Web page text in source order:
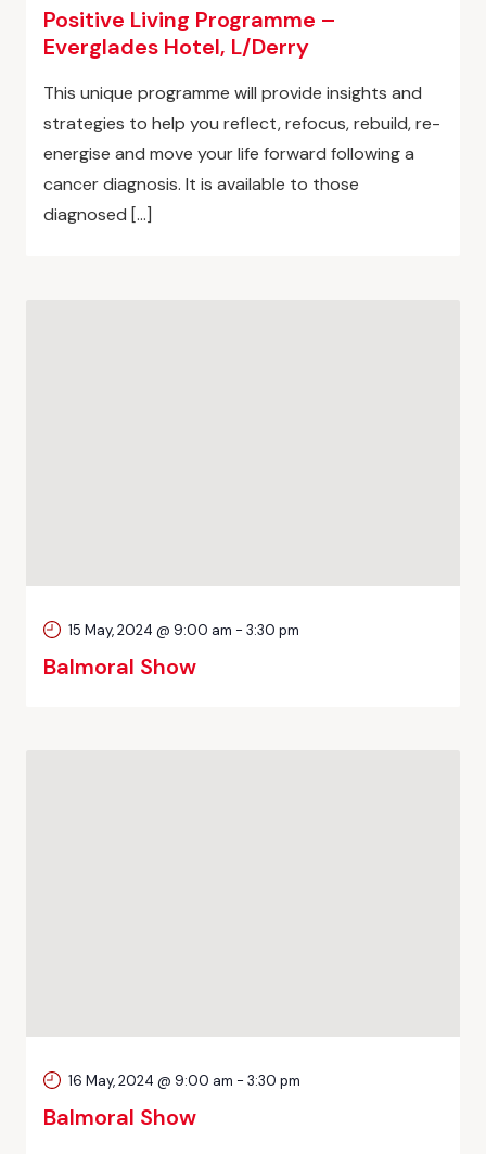
Positive Living Programme –
Everglades Hotel, L/Derry
This unique programme will provide insights and
strategies to help you reflect, refocus, rebuild, re-
energise and move your life forward following a
cancer diagnosis. It is available to those
diagnosed […]
Balmoral Show
15 May, 2024 @ 9:00 am - 3:30 pm
Balmoral Show
16 May, 2024 @ 9:00 am - 3:30 pm